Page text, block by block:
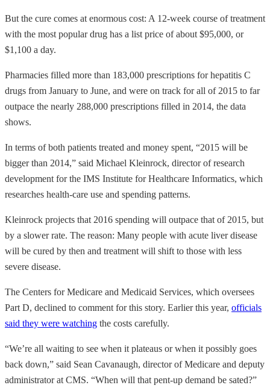
But the cure comes at enormous cost: A 12-week course of treatment
with the most popular drug has a list price of about $95,000, or
$1,100 a day.
Pharmacies filled more than 183,000 prescriptions for hepatitis C
drugs from January to June, and were on track for all of 2015 to far
outpace the nearly 288,000 prescriptions filled in 2014, the data
shows.
In terms of both patients treated and money spent, “2015 will be
bigger than 2014,” said Michael Kleinrock, director of research
development for the IMS Institute for Healthcare Informatics, which
researches health-care use and spending patterns.
Kleinrock projects that 2016 spending will outpace that of 2015, but
by a slower rate. The reason: Many people with acute liver disease
will be cured by then and treatment will shift to those with less
severe disease.
The Centers for Medicare and Medicaid Services, which oversees
Part D, declined to comment for this story. Earlier this year, officials
said they were watching the costs carefully.
“We’re all waiting to see when it plateaus or when it possibly goes
back down,” said Sean Cavanaugh, director of Medicare and deputy
administrator at CMS. “When will that pent-up demand be sated?”